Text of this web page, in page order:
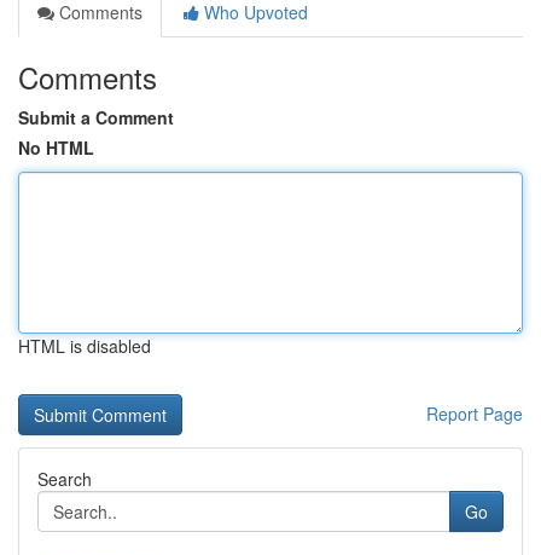
Comments
Who Upvoted
Comments
Submit a Comment
No HTML
HTML is disabled
Report Page
Search
Go